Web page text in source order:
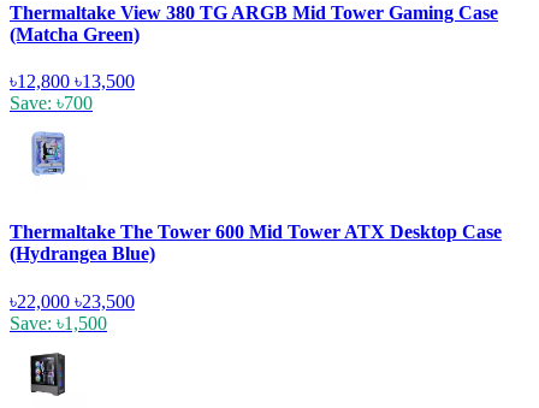
Thermaltake View 380 TG ARGB Mid Tower Gaming Case
(Matcha Green)
৳12,800 ৳13,500
Save: ৳700
Thermaltake The Tower 600 Mid Tower ATX Desktop Case
(Hydrangea Blue)
৳22,000 ৳23,500
Save: ৳1,500